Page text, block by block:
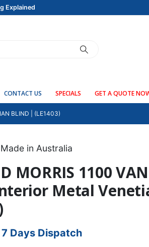
Explained
CONTACT US SPECIALS GET A QUOTE
BLIND | (LE1403)
in Australia
MORRIS 1100
Metal
Days Dispatch